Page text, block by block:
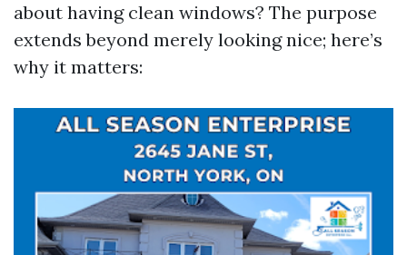
about having clean windows? The purpose
extends beyond merely looking nice; here’s
why it matters: